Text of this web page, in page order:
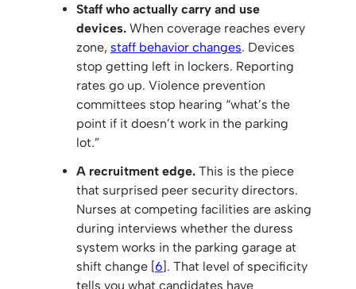
Staff who actually carry and use
devices. When coverage reaches every
zone, staff behavior changes. Devices
stop getting left in lockers. Reporting
rates go up. Violence prevention
committees stop hearing “what’s the
point if it doesn’t work in the parking
lot.”
A recruitment edge. This is the piece
that surprised peer security directors.
Nurses at competing facilities are asking
during interviews whether the duress
system works in the parking garage at
shift change [6]. That level of specificity
tells you what candidates have